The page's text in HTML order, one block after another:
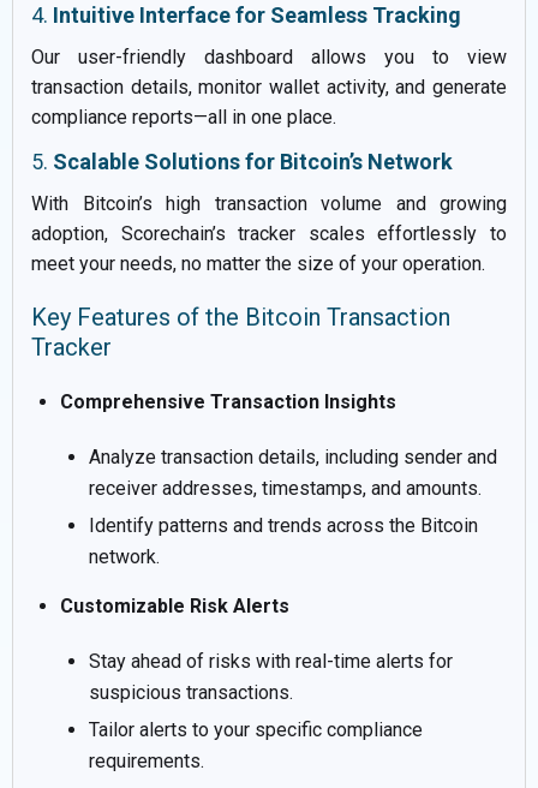
4. Intuitive Interface for Seamless Tracking
Our user-friendly dashboard allows you to view
transaction details, monitor wallet activity, and generate
compliance reports—all in one place.
5. Scalable Solutions for Bitcoin’s Network
With Bitcoin’s high transaction volume and growing
adoption, Scorechain’s tracker scales effortlessly to
meet your needs, no matter the size of your operation.
Key Features of the Bitcoin Transaction
Tracker
Comprehensive Transaction Insights
Analyze transaction details, including sender and
receiver addresses, timestamps, and amounts.
Identify patterns and trends across the Bitcoin
network.
Customizable Risk Alerts
Stay ahead of risks with real-time alerts for
suspicious transactions.
Tailor alerts to your specific compliance
requirements.